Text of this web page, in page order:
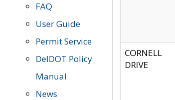
FAQ
User Guide
Permit Service
DelDOT Policy
Manual
News
CORNELL
DRIVE